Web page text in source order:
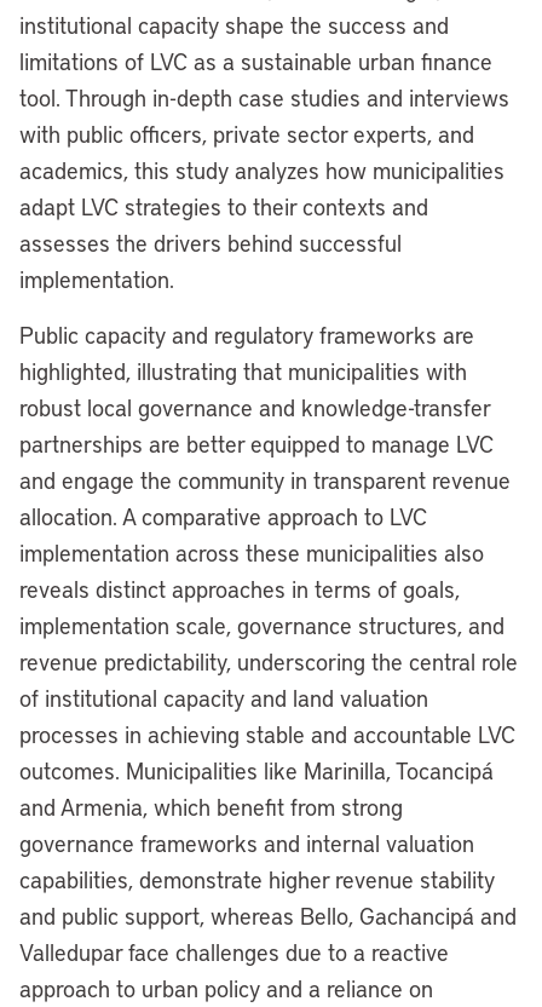
institutional capacity shape the success and
limitations of LVC as a sustainable urban finance
tool. Through in-depth case studies and interviews
with public officers, private sector experts, and
academics, this study analyzes how municipalities
adapt LVC strategies to their contexts and
assesses the drivers behind successful
implementation.
Public capacity and regulatory frameworks are
highlighted, illustrating that municipalities with
robust local governance and knowledge-transfer
partnerships are better equipped to manage LVC
and engage the community in transparent revenue
allocation. A comparative approach to LVC
implementation across these municipalities also
reveals distinct approaches in terms of goals,
implementation scale, governance structures, and
revenue predictability, underscoring the central role
of institutional capacity and land valuation
processes in achieving stable and accountable LVC
outcomes. Municipalities like Marinilla, Tocancipá
and Armenia, which benefit from strong
governance frameworks and internal valuation
capabilities, demonstrate higher revenue stability
and public support, whereas Bello, Gachancipá and
Valledupar face challenges due to a reactive
approach to urban policy and a reliance on